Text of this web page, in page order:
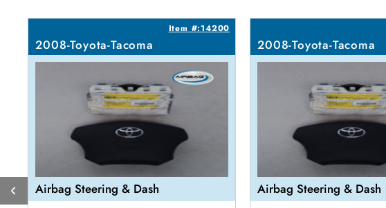
Item #:14200
2008-Toyota-Tacoma
Airbag Steering & Dash
2008-Toyota-Tacoma
Airbag Steering & Dash